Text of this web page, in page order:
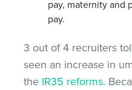
pay, maternity and
pay.
3 out of 4 recruiters
seen an increase in
the IR35 reforms.